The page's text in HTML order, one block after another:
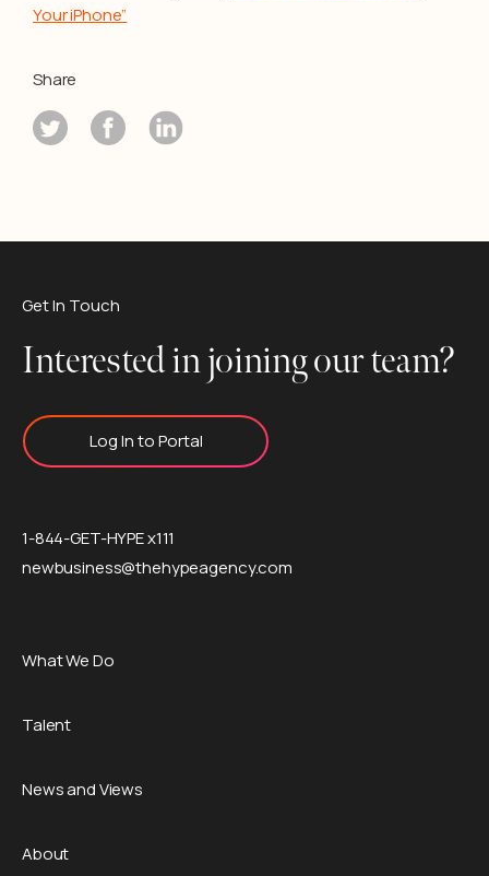
Your iPhone”
Share
Get In Touch
Interested in joining our team?
Log In to Portal
1-844-GET-HYPE x111
newbusiness@thehypeagency.com
What We Do
Talent
News and Views
About